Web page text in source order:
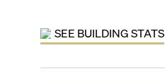
SEE BUILDING STATS